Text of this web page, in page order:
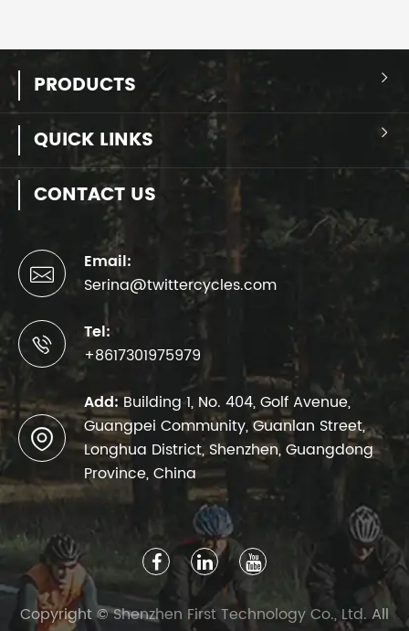
PRODUCTS 
QUICK LINKS 
CONTACT US

Email:
Serina@twittercycles.com

Tel:
+8617301975979

Add:Building 1, No. 404, Golf Avenue,
Guangpei Community, Guanlan Street,
Longhua District, Shenzhen, Guangdong
Province, China
Copyright ©Shenzhen First Technology Co., Ltd. All